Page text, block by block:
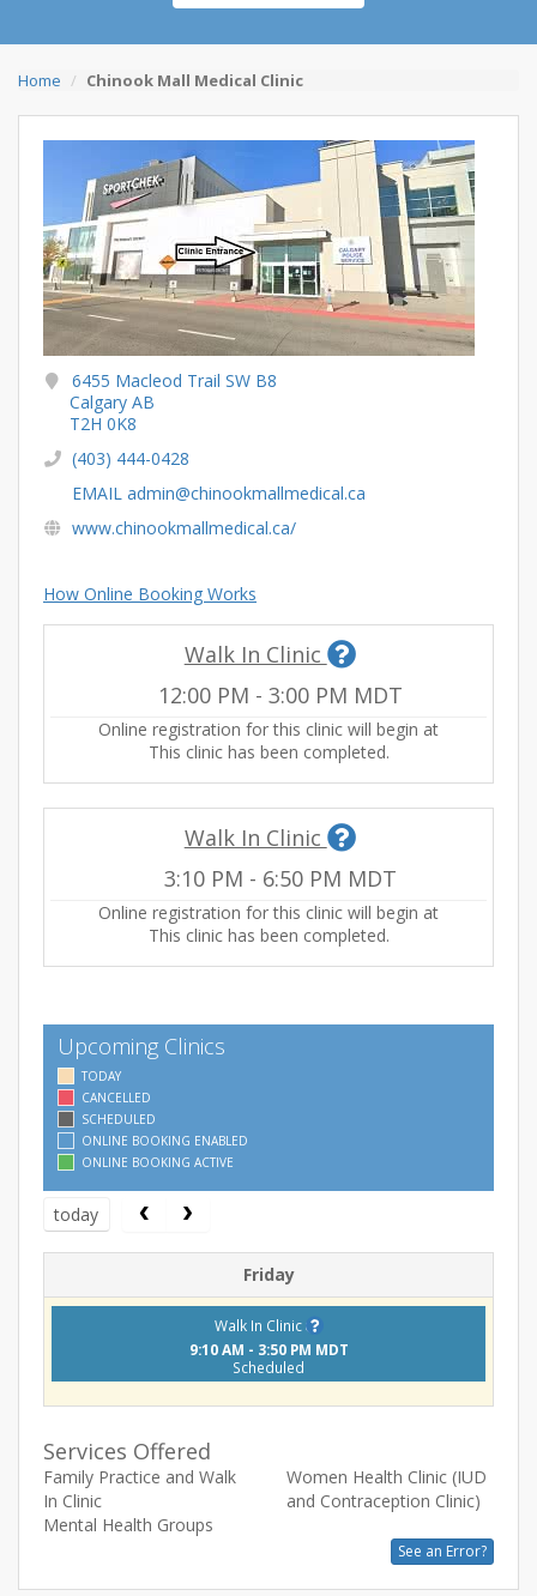
Home Chinook Mall Medical Clinic
6455 Macleod Trail SW B8
Calgary AB
T2H 0K8
(403) 444-0428
EMAIL admin@chinookmallmedical.ca
www.chinookmallmedical.ca/
How Online Booking Works
Walk In Clinic
12:00 PM - 3:00 PM MDT
Online registration for this clinic will begin at
This clinic has been completed.
Walk In Clinic
3:10 PM - 6:50 PM MDT
Online registration for this clinic will begin at
This clinic has been completed.
Upcoming Clinics
TODAY
CANCELLED
SCHEDULED
ONLINE BOOKING ENABLED
ONLINE BOOKING ACTIVE
today
Friday
Walk In Clinic
9:10 AM - 3:50 PM MDT
Scheduled
Services Offered
Family Practice and Walk
In Clinic
Women Health Clinic (IUD
and Contraception Clinic)
Mental Health Groups
See an Error?